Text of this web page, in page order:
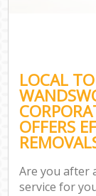
LOCAL
OFFERS
Are you after
service for